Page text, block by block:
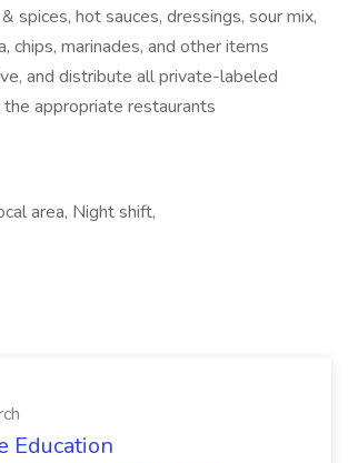
spices, hot sauces, dressings, sour mix,
chips, marinades, and other items
and distribute all private-labeled
appropriate restaurants
area, Night shift,
Education